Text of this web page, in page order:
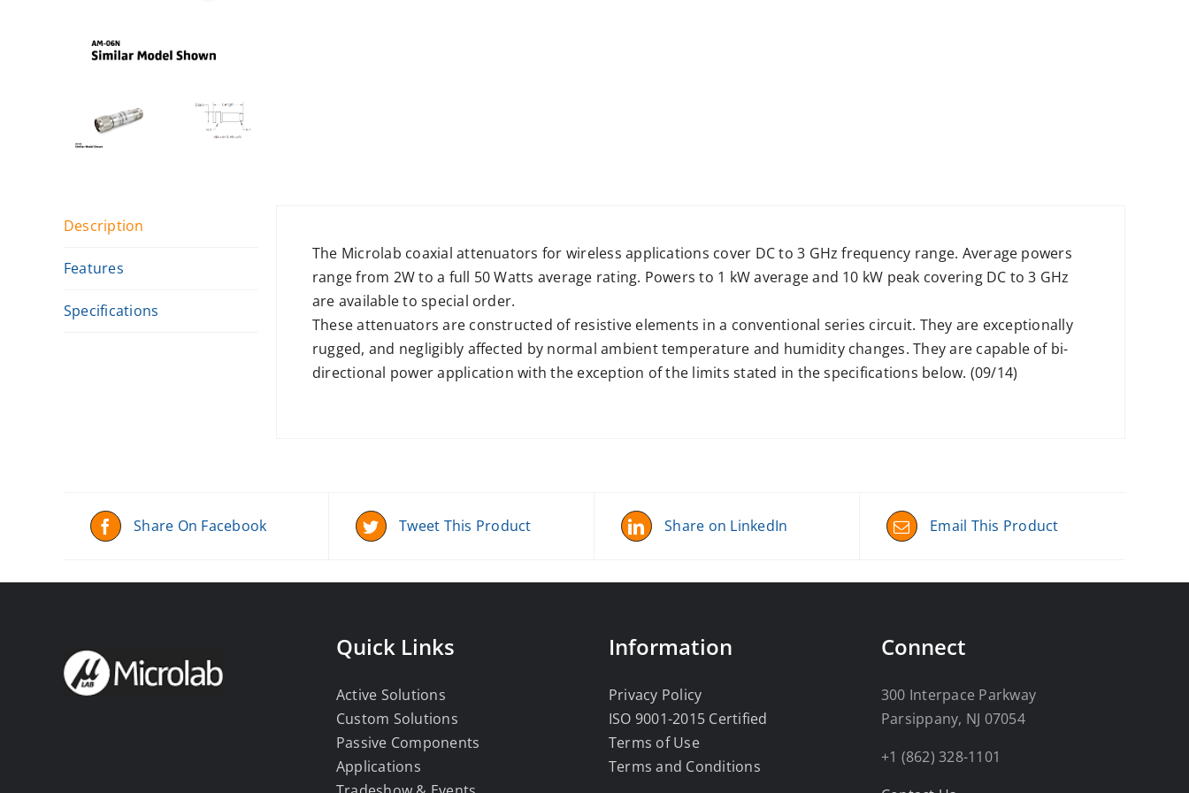
Description
Features
Specifications
The Microlab coaxial attenuators for wireless applications cover DC to 3 GHz frequency range. Average powers
range from 2W to a full 50 Watts average rating. Powers to 1 kW average and 10 kW peak covering DC to 3 GHz
are available to special order.
These attenuators are constructed of resistive elements in a conventional series circuit. They are exceptionally
rugged, and negligibly affected by normal ambient temperature and humidity changes. They are capable of bi-
directional power application with the exception of the limits stated in the specifications below. (09/14)
Share On Facebook Tweet This Product Share on LinkedIn Email This Product
Quick Links
Active Solutions
Custom Solutions
Passive Components
Applications
Information
Privacy Policy
ISO 9001-2015 Certified
Terms of Use
Terms and Conditions
Connect
300 Interpace Parkway
Parsippany, NJ 07054
+1 (862) 328-1101